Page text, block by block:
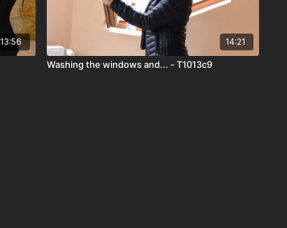
13:56 14:21
Washing the windows and... - T1013c9